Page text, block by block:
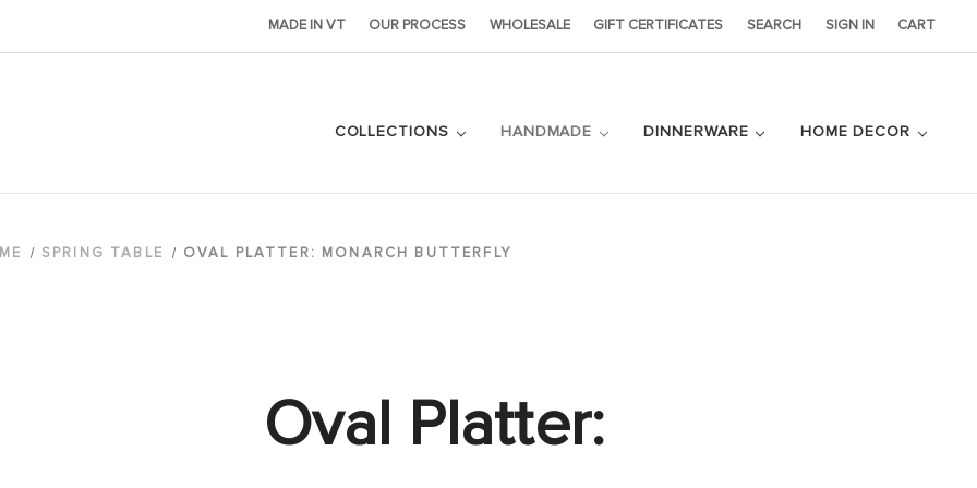
MADE IN VT OUR PROCESS WHOLESALE GIFT CERTIFICATES SEARCH SIGN IN CART
COLLECTIONS HANDMADE DINNERWARE HOME DECOR
SPRING TABLE OVAL PLATTER: MONARCH BUTTERFLY
Oval Platter: